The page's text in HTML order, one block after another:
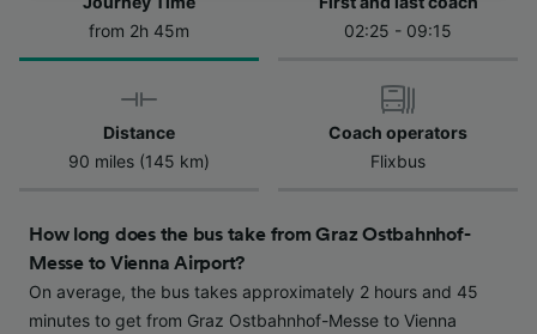
from 2h 45m
02:25 - 09:15
Distance
90 miles (145 km)
Coach operators
Flixbus
How long does the bus take from Graz Ostbahnhof-
Messe to Vienna Airport?
On average, the bus takes approximately 2 hours and 45
minutes to get from Graz Ostbahnhof-Messe to Vienna
We and our partners process data to provide:
Use precise geolocation data. Actively scan
device characteristics for identification. Store
and/or access information on a device.
Personalised advertising and content,
advertising and content measurement,
List of Partners